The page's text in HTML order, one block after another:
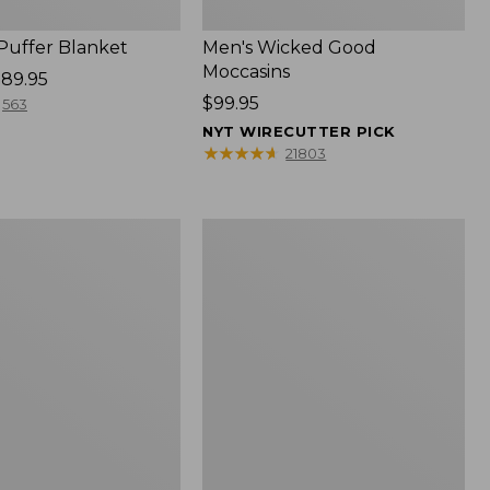
Blanket
563
Men's Wicked Good
Moccasins
Price:
$99.95
$99.95
NYT WIRECUTTER PICK
★★★★★
★★★★★ 21803